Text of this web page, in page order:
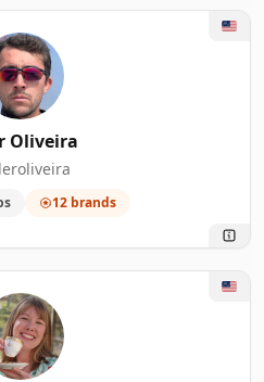
Oliveira
12 brands
Lindsay Holiday